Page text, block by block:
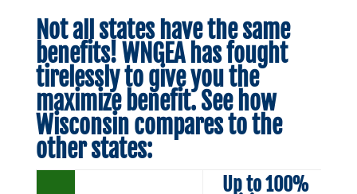
Not all states have the same
benefits! WNGEA has fought
tirelessly to give you the
maximize benefit. See how
Wisconsin compares to the
other states:
Up to 100%